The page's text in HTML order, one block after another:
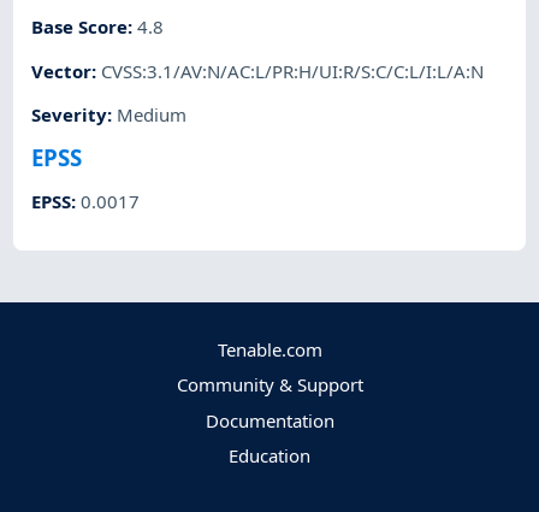
Base Score:4.8
Vector: CVSS:3.1/AV:N/AC:L/PR:H/UI:R/S:C/C:L/I:L/A:N
Severity: Medium
EPSS
EPSS:0.0017
Tenable.com
Community & Support
Documentation
Education